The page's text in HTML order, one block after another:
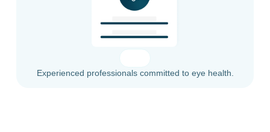
Experienced professionals committed to eye health.